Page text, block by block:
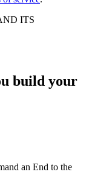
ITS
build your
an End to the